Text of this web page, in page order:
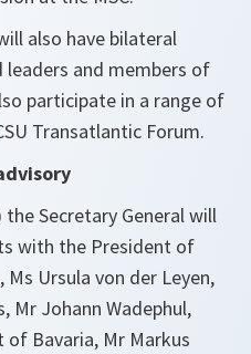
also have bilateral
and members of
participate in a range of
Transatlantic Forum.
the Secretary General will
with the President of
Ursula von der Leyen,
Mr Johann Wadephul,
Bavaria, Mr Markus